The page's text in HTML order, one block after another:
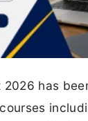
2026 has